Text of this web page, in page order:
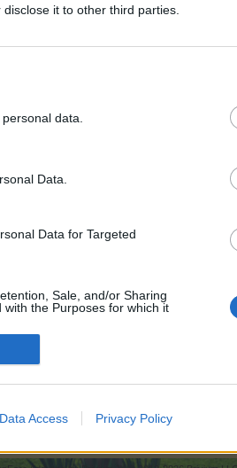
it to other third parties.
data.
Data.
Data for Targeted
Sale, and/or Sharing
the Purposes for which it
Data Access Privacy Policy
your own threads or topics,
your next visit!